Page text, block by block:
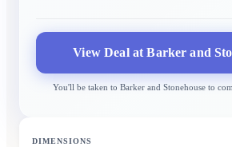
View Deal atBarker and
You'll be taken to Barker and Stonehouseto
DIMENSIONS